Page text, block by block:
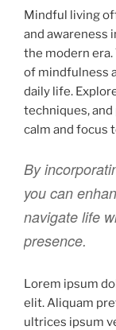
Mindful living
and awareness
the modern
of mindfulness
daily life.
techniques,
calm and focus
By
you can
navigate life
presence.
Lorem ipsum
elit. Aliquam
ultrices ipsum